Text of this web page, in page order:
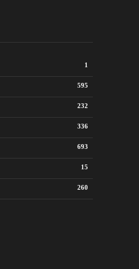
City of Bismarck
storm debris
1
595
232
336
693
15
260